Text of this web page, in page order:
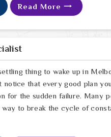
Read More
thing to wake up in
notice that every good plan
for the sudden failure. Many
to break the cycle of